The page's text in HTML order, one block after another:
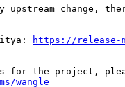
upstream change,
https://release-
wangle